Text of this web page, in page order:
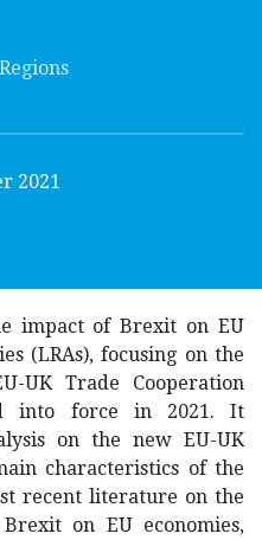
2021
impact of Brexit on EU
(LRAs), focusing on the
UK Trade Cooperation
into force in 2021. It
on the new EU-UK
characteristics of the
recent literature on the
on EU economies,